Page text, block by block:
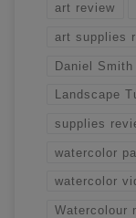
art review
art supplies
Daniel
Landscape
supplies
watercolor
watercolor
Watercolour